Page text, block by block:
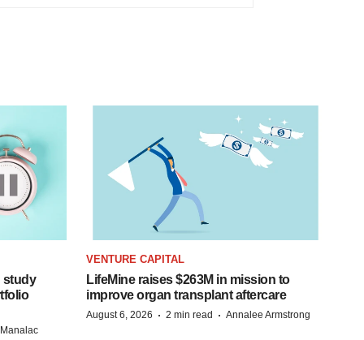
study
VENTURE CAPITAL
LifeMine raises $263M in mission to
improve organ transplant aftercare
August 6, 2026 · 2 min read · Annalee Armstrong